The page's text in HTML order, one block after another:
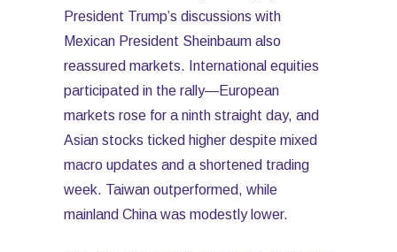
President Trump’s discussions with
Mexican President Sheinbaum also
reassured markets. International equities
participated in the rally—European
markets rose for a ninth straight day, and
Asian stocks ticked higher despite mixed
macro updates and a shortened trading
week. Taiwan outperformed, while
mainland China was modestly lower.